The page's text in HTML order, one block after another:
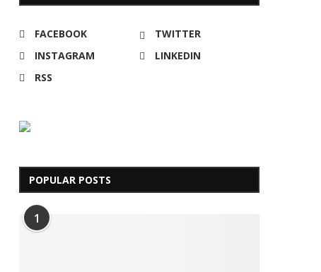
FACEBOOK
TWITTER
INSTAGRAM
LINKEDIN
RSS
POPULAR POSTS
1